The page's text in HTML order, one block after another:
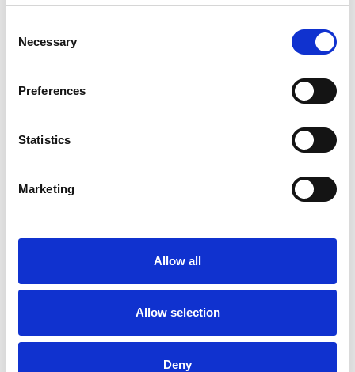
Selection
Necessary
Preferences
Statistics
Marketing
Allow all
Allow selection
Deny
Innovation focus
Who for Innovative Entrepreneurial Endeavors
Innovation focus
competence
definition
Idea Evaluation – Living the Innovation Definition
The Innovation Tree. A book on my empirically
developed innovation method and philosophy.
Successful innovation projects always start with
deep stakeholder insight